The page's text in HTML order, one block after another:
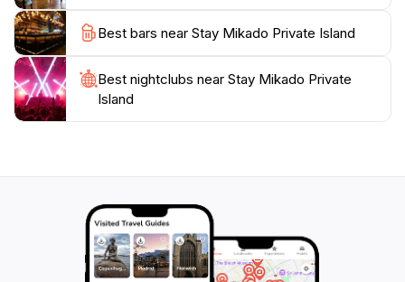
Best bars near Stay Mikado Private Island
Best nightclubs near Stay Mikado Private
Island